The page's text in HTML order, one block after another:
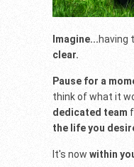
Imagine...having
clear.
Pause for a
think of what it
dedicated team
the life you
It's now within